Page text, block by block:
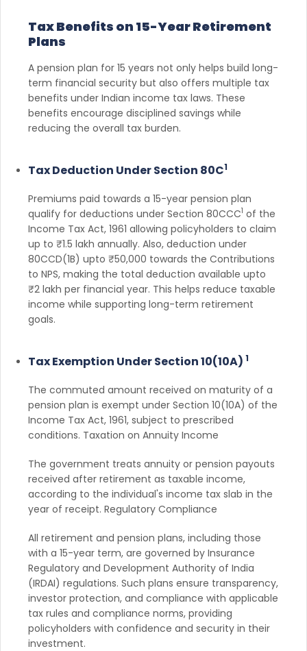
Tax Benefits on 15-Year Retirement
Plans
A pension plan for 15 years not only helps build long-
term financial security but also offers multiple tax
benefits under Indian income tax laws. These
benefits encourage disciplined savings while
reducing the overall tax burden.
Tax Deduction Under Section 80C1
Premiums paid towards a 15-year pension plan
qualify for deductions under Section 80CCC1 of the
Income Tax Act, 1961 allowing policyholders to claim
up to ₹1.5 lakh annually. Also, deduction under
80CCD(1B) upto ₹50,000 towards the Contributions
to NPS, making the total deduction available upto
₹2 lakh per financial year. This helps reduce taxable
income while supporting long-term retirement
goals.
Tax Exemption Under Section 10(10A) 1
The commuted amount received on maturity of a
pension plan is exempt under Section 10(10A) of the
Income Tax Act, 1961, subject to prescribed
conditions. Taxation on Annuity Income
The government treats annuity or pension payouts
received after retirement as taxable income,
according to the individual's income tax slab in the
year of receipt. Regulatory Compliance
All retirement and pension plans, including those
with a 15-year term, are governed by Insurance
Regulatory and Development Authority of India
(IRDAI) regulations. Such plans ensure transparency,
investor protection, and compliance with applicable
tax rules and compliance norms, providing
policyholders with confidence and security in their
investment.